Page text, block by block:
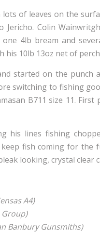
lots of leaves on the
Colin
4lb bream and
his 10lb 13oz net of
started on the punch
switching to fishing
B711 size 11.
his lines fishing
fish coming for the
looking, crystal clear
A4)
Group)
Banbury Gunsmiths)